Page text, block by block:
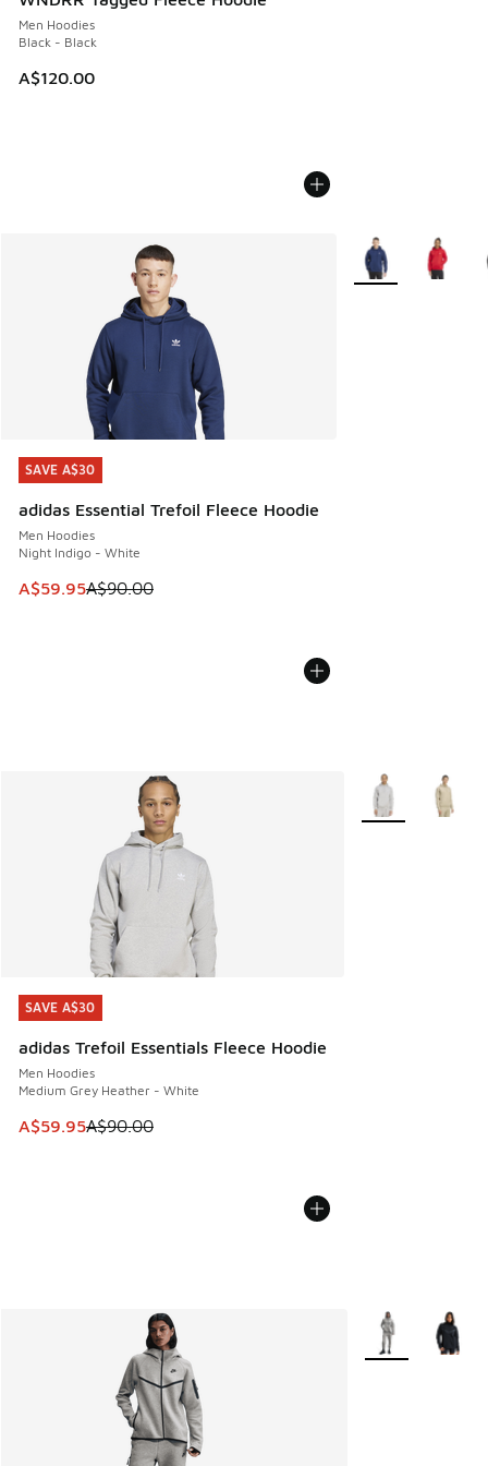
Men Hoodies
Black - Black
A$120.00
SAVE A$30
adidas Essential Trefoil Fleece Hoodie
Men Hoodies
Night Indigo - White
This item is on sale. Price dropped from A$90.00 to
A$59.95A$90.00
SAVE A$30
More Colors
SAVE A$30
adidas Trefoil Essentials Fleece Hoodie
Men Hoodies
Medium Grey Heather - White
This item is on sale. Price dropped from A$90.00 to
A$59.95A$90.00
SAVE A$30
More Colors
More Colors